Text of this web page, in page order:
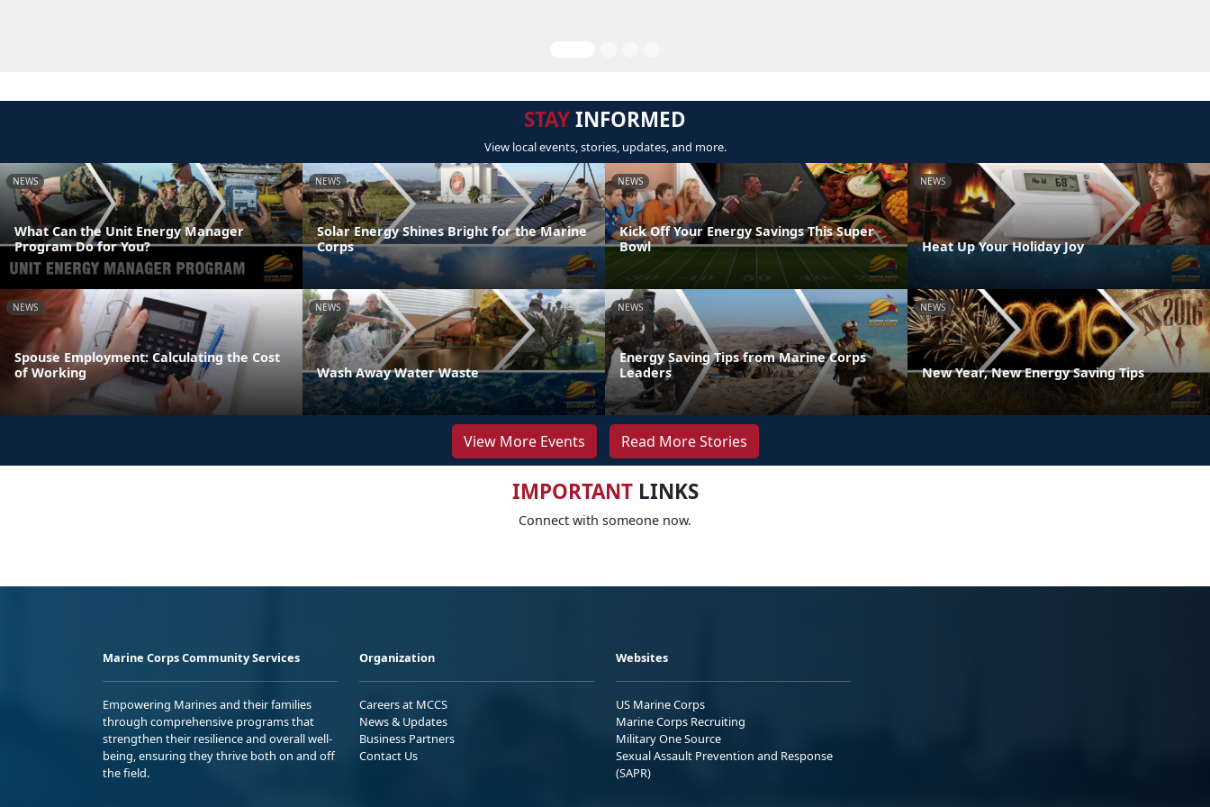
STAYINFORMED
View local events, stories, updates, and more.
NEWS
What Can the Unit Energy Manager
Program Do for You?
NEWS
Solar Energy Shines Bright for the Marine
Corps
NEWS
Kick Off Your Energy Savings This Super
Bowl
NEWS
Heat Up Your Holiday Joy
NEWS
Spouse Employment: Calculating the Cost
of Working
NEWS
Wash Away Water Waste
NEWS
Energy Saving Tips from Marine Corps
Leaders
NEWS
New Year, New Energy Saving Tips
View More Events Read More Stories
IMPORTANTLINKS
Connect with someone now.
Marine Corps Community Services
Empowering Marines and their families
through comprehensive programs that
strengthen their resilience and overall well-
being, ensuring they thrive both on and off
the field.
Organization
Careers at MCCS
News & Updates
Business Partners
Contact Us
Websites
US Marine Corps
Marine Corps Recruiting
Military One Source
Sexual Assault Prevention and Response
(SAPR)